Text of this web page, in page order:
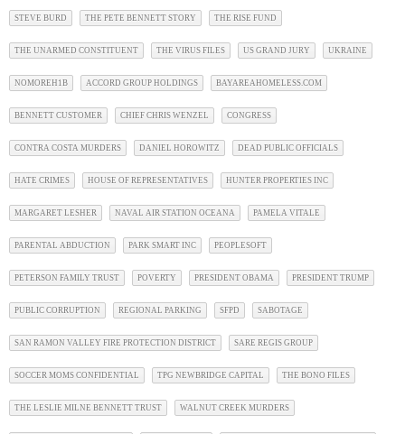
STEVE BURD THE PETE BENNETT STORY THE RISE FUND
THE UNARMED CONSTITUENT THE VIRUS FILES US GRAND JURY UKRAINE
NOMOREH1B ACCORD GROUP HOLDINGS BAYAREAHOMELESS.COM
BENNETT CUSTOMER CHIEF CHRIS WENZEL CONGRESS
CONTRA COSTA MURDERS DANIEL HOROWITZ DEAD PUBLIC OFFICIALS
HATE CRIMES HOUSE OF REPRESENTATIVES HUNTER PROPERTIES INC
MARGARET LESHER NAVAL AIR STATION OCEANA PAMELA VITALE
PARENTAL ABDUCTION PARK SMART INC PEOPLESOFT
PETERSON FAMILY TRUST POVERTY PRESIDENT OBAMA PRESIDENT TRUMP
PUBLIC CORRUPTION REGIONAL PARKING SFPD SABOTAGE
SAN RAMON VALLEY FIRE PROTECTION DISTRICT SARE REGIS GROUP
SOCCER MOMS CONFIDENTIAL TPG NEWBRIDGE CAPITAL THE BONO FILES
THE LESLIE MILNE BENNETT TRUST WALNUT CREEK MURDERS